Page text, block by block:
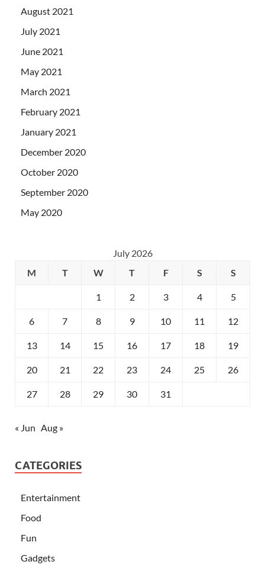
August 2021
July 2021
June 2021
May 2021
March 2021
February 2021
January 2021
December 2020
October 2020
September 2020
May 2020
July 2026
M
T W T F S S
1 2 3 4 5
6 7 8 9 10 11 12
13 14 15 16 17 18 19
20 21 22 23 24 25 26
27 28 29 30 31
« Jun Aug »
CATEGORIES
Entertainment
Food
Fun
Gadgets